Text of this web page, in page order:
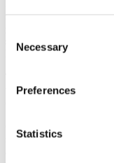
Selection
Necessary
Preferences
Statistics
structures
defines
hydrogeological context.
This encompasses the
water table(s), the
Our hydrogeological
study in detail the